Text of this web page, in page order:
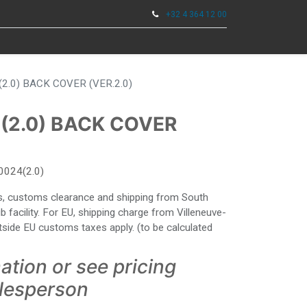
+32 4 364 12 00
BACK COVER (VER.2.0)
BACK COVER
customs clearance and shipping from South
facility. For EU, shipping charge from Villeneuve-
EU customs taxes apply. (to be calculated
or see pricing